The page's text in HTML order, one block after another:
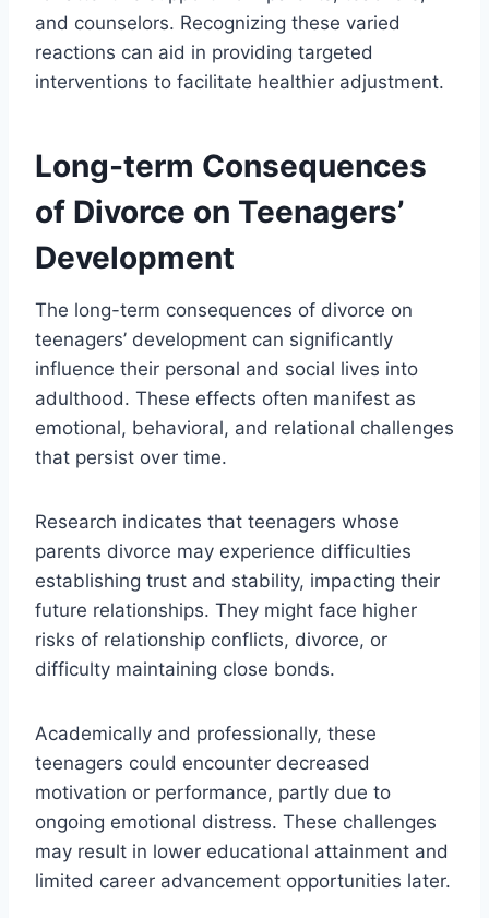
and counselors. Recognizing these varied
reactions can aid in providing targeted
interventions to facilitate healthier adjustment.
Long-term Consequences
of Divorce on Teenagers’
Development
The long-term consequences of divorce on
teenagers’ development can significantly
influence their personal and social lives into
adulthood. These effects often manifest as
emotional, behavioral, and relational challenges
that persist over time.
Research indicates that teenagers whose
parents divorce may experience difficulties
establishing trust and stability, impacting their
future relationships. They might face higher
risks of relationship conflicts, divorce, or
difficulty maintaining close bonds.
Academically and professionally, these
teenagers could encounter decreased
motivation or performance, partly due to
ongoing emotional distress. These challenges
may result in lower educational attainment and
limited career advancement opportunities later.